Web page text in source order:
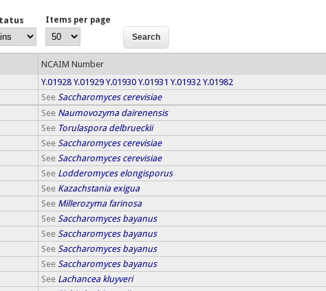
Items per page
NCAIM Number
Y.01928 Y.01929 Y.01930 Y.01931 Y.01932 Y.01982
See Saccharomyces cerevisiae
See Naumovozyma dairenensis
See Torulaspora delbrueckii
See Saccharomyces cerevisiae
See Saccharomyces cerevisiae
See Lodderomyces elongisporus
See Kazachstania exigua
See Millerozyma farinosa
See Saccharomyces bayanus
See Saccharomyces bayanus
See Saccharomyces bayanus
See Saccharomyces bayanus
See Lachancea kluyveri